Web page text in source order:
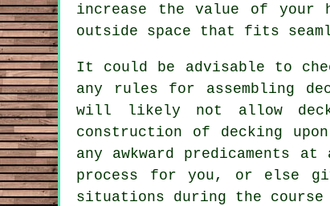
increase the value of your
outside space that fits
It could be advisable to
any rules for assembling
will likely not allow
construction of decking
any awkward
process for you, or else
situations during the